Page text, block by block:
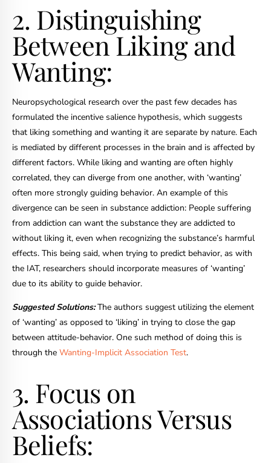
2. Distinguishing
Between Liking and
Wanting:
Neuropsychological research over the past few decades has
formulated the incentive salience hypothesis, which suggests
that liking something and wanting it are separate by nature. Each
is mediated by different processes in the brain and is affected by
different factors. While liking and wanting are often highly
correlated, they can diverge from one another, with ‘wanting’
often more strongly guiding behavior. An example of this
divergence can be seen in substance addiction: People suffering
from addiction can want the substance they are addicted to
without liking it, even when recognizing the substance’s harmful
effects. This being said, when trying to predict behavior, as with
the IAT, researchers should incorporate measures of ‘wanting’
due to its ability to guide behavior.
Suggested Solutions:The authors suggest utilizing the element
of ‘wanting’ as opposed to ‘liking’ in trying to close the gap
between attitude-behavior. One such method of doing this is
through the Wanting-Implicit Association Test.
3. Focus on
Associations Versus
Beliefs: